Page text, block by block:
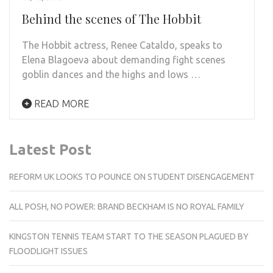
Behind the scenes of The Hobbit
The Hobbit actress, Renee Cataldo, speaks to
Elena Blagoeva about demanding fight scenes
goblin dances and the highs and lows …
READ MORE
Latest Post
REFORM UK LOOKS TO POUNCE ON STUDENT DISENGAGEMENT
ALL POSH, NO POWER: BRAND BECKHAM IS NO ROYAL FAMILY
KINGSTON TENNIS TEAM START TO THE SEASON PLAGUED BY
FLOODLIGHT ISSUES